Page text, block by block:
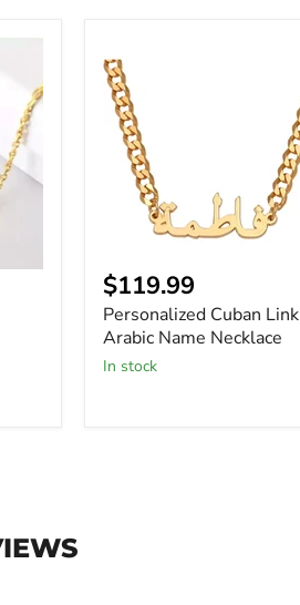
Cuban
Link
Arabic
Name
Necklace
Current
price
$119.99
Personalized Cuban Link
Arabic Name Necklace
In stock